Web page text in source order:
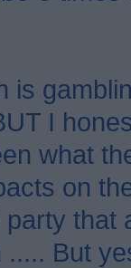
is
I
what
on
that
But